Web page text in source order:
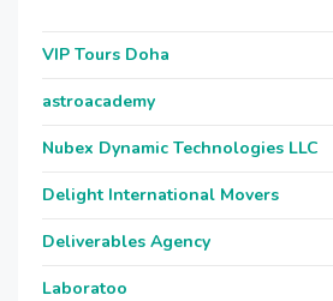
VIP Tours Doha
astroacademy
Nubex Dynamic Technologies LLC
Delight International Movers
Deliverables Agency
Laboratoo